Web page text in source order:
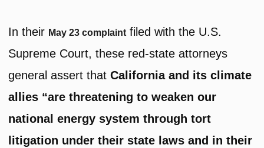
In their May 23 complaint filed with the U.S.
Supreme Court, these red-state attorneys
general assert thatCalifornia and its climate
allies “are threatening to weaken our
national energy system through tort
litigation under their state laws and in their